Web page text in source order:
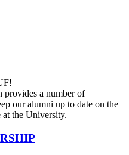
a number of
our alumni up to date on the
at the University.